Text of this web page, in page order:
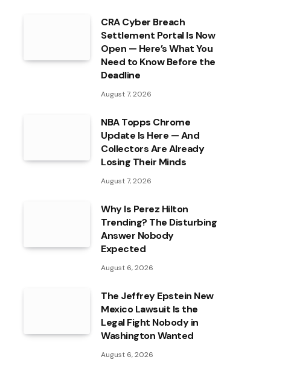
CRA Cyber Breach
Settlement Portal Is Now
Open — Here’s What You
Need to Know Before the
Deadline
August 7, 2026
NBA Topps Chrome
Update Is Here — And
Collectors Are Already
Losing Their Minds
August 7, 2026
Why Is Perez Hilton
Trending? The Disturbing
Answer Nobody
Expected
August 6, 2026
The Jeffrey Epstein New
Mexico Lawsuit Is the
Legal Fight Nobody in
Washington Wanted
August 6, 2026